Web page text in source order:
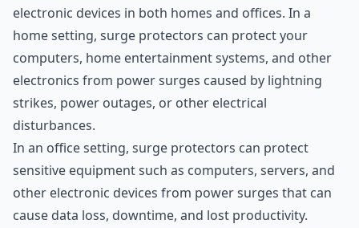
electronic devices in both homes and offices. In a
home setting, surge protectors can protect your
computers, home entertainment systems, and other
electronics from power surges caused by lightning
strikes, power outages, or other electrical
disturbances.
In an office setting, surge protectors can protect
sensitive equipment such as computers, servers, and
other electronic devices from power surges that can
cause data loss, downtime, and lost productivity.